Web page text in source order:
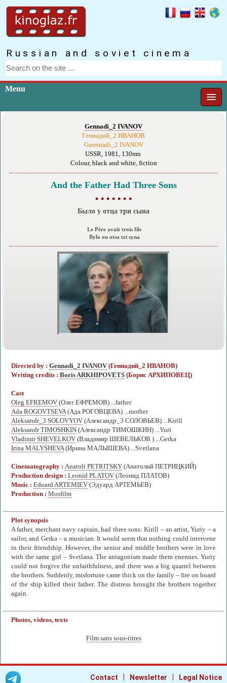
Russian and soviet cinema
Menu
Gennadi_2 IVANOV
Геннадий_2 ИВАНОВ
Guennadi_2 IVANOV
USSR, 1981, 130mn
Colour, black and white, fiction
And the Father Had Three Sons
▪ ▪ ▪ ▪ ▪ ▪ ▪
Было у отца три сына
Le Père avait trois fils
Bylo ou otsa tri syna
Directed by : Gennadi_2 IVANOV (Геннадий_2 ИВАНОВ)
Writing credits : Boris ARKHIPOVETS (Борис АРХИПОВЕЦ)
Cast
Oleg EFREMOV (Олег ЕФРЕМОВ) ...father
Ada ROGOVTSEVA (Ада РОГОВЦЕВА) ...mother
Aleksandr_3 SOLOVYOV (Александр_3 СОЛОВЬЕВ) ...Kirill
Aleksandr TIMOSHKIN (Александр ТИМОШКИН) ...Yuri
Vladimir SHEVELKOV (Владимир ШЕВЕЛЬКОВ ) ...Gerka
Irina MALYSHEVA (Ирина МАЛЫШЕВА) ...Svetlana
Cinematography : Anatoli PETRITSKY (Анатолий ПЕТРИЦКИЙ)
Production design : Leonid PLATOV (Леонид ПЛАТОВ)
Music : Eduard ARTEMIEV (Эдуард АРТЕМЬЕВ)
Production : Mosfilm
Plot synopsis
A father, merchant navy captain, had three sons: Kirill – an artist, Yuriy – a
sailor, and Gerka – a musician. It would seem that nothing could intervene
in their friendship. However, the senior and middle brothers were in love
with the same girl – Svetlana. The antagonism made them enemies. Yuriy
could not forgive the unfaithfulness, and there was a big quarrel between
the brothers. Suddenly, misfortune came thick on the family – fire on board
of the ship killed their father. The distress brought the brothers together
again.
Photos, videos, texts
Film sans sous-titres
Contact Newsletter Legal Notice